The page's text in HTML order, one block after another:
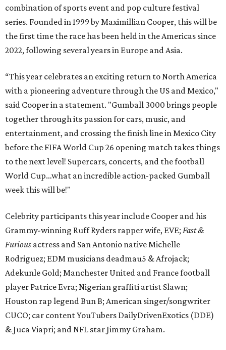
combination of sports event and pop culture festival
series. Founded in 1999 by Maximillian Cooper, this will be
the first time the race has been held in the Americas since
2022, following several years in Europe and Asia.
“This year celebrates an exciting return to North America
with a pioneering adventure through the US and Mexico,"
said Cooper in a statement. "Gumball 3000 brings people
together through its passion for cars, music, and
entertainment, and crossing the finish line in Mexico City
before the FIFA World Cup 26 opening match takes things
to the next level! Supercars, concerts, and the football
World Cup…what an incredible action-packed Gumball
week this will be!"
Celebrity participants this year include Cooper and his
Grammy-winning Ruff Ryders rapper wife, EVE; Fast &
Furious actress and San Antonio native Michelle
Rodriguez; EDM musicians deadmau5 & Afrojack;
Adekunle Gold; Manchester United and France football
player Patrice Evra; Nigerian graffiti artist Slawn;
Houston rap legend Bun B; American singer/songwriter
CUCO; car content YouTubers DailyDrivenExotics (DDE)
& Juca Viapri; and NFL star Jimmy Graham.